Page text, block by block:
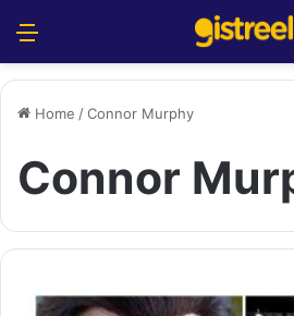
Home /Connor Murphy
Connor